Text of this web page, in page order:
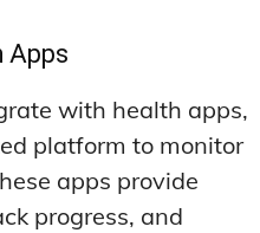
Apps
with health apps,
platform to monitor
apps provide
progress, and